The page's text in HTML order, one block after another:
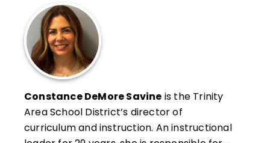
Constance DeMore Savine is the Trinity
Area School District’s director of
curriculum and instruction. An instructional